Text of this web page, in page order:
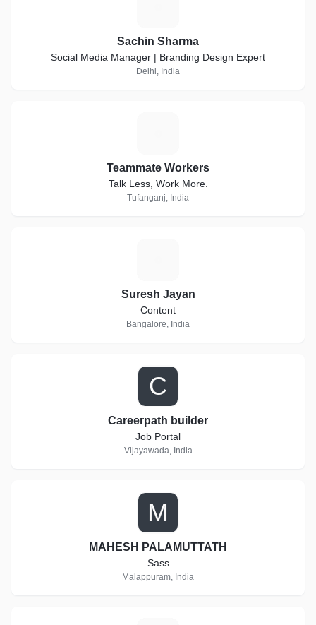
Sachin Sharma
Social Media Manager | Branding Design Expert
Delhi, India
Teammate Workers
Talk Less, Work More.
Tufanganj, India
Suresh Jayan
Content
Bangalore, India
C
Careerpath builder
Job Portal
Vijayawada, India
M
MAHESH PALAMUTTATH
Sass
Malappuram, India